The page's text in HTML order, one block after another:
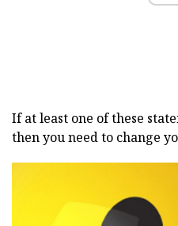
If at least one of these
then you need to change